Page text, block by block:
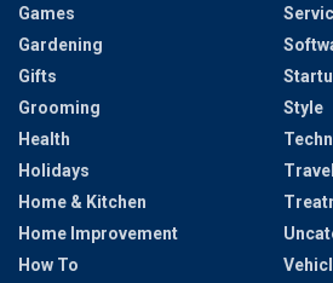
Games
Gardening
Gifts
Grooming
Health
Holidays
Home & Kitchen
Home Improvement
How To
Style
Travel